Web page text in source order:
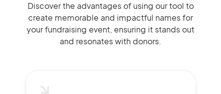
Discover the advantages of using our tool to
create memorable and impactful names for
your fundraising event, ensuring it stands out
and resonates with donors.